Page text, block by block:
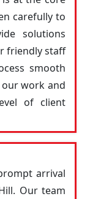
carefully to
solutions
friendly staff
smooth
our work and
of client
arrival
Our team